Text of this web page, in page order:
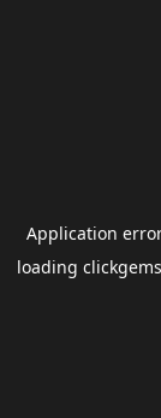
Application
loading